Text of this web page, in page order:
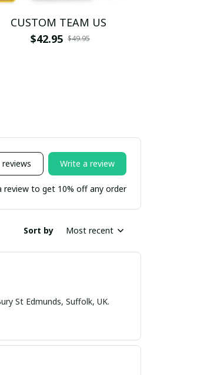
CUSTOM TEAM US
$42.95 $49.95
reviews Write a review
review to get 10% off any order
Sort by Most recent